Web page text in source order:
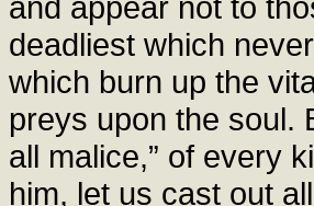
deadliest which
which burn up the
preys upon the soul.
all malice,” of every
him, let us cast out